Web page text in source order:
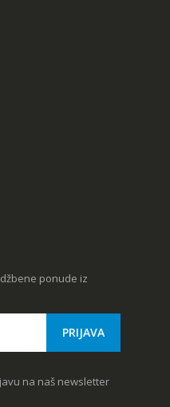
ponude iz
na naš newsletter